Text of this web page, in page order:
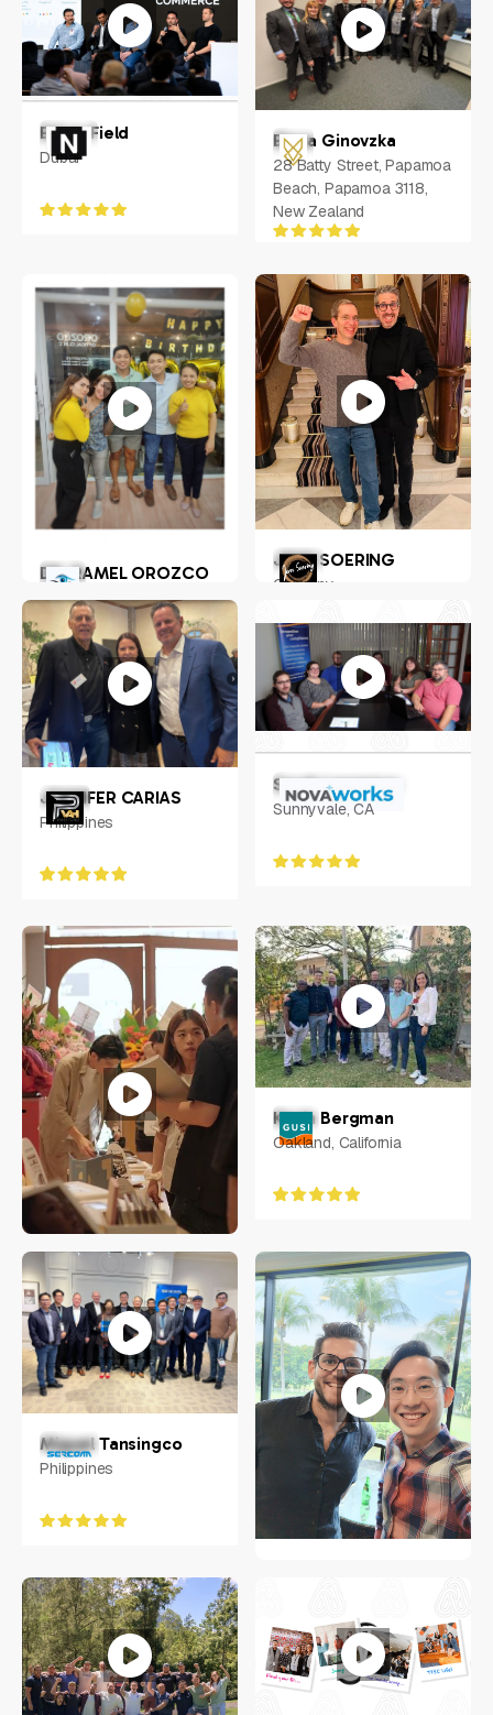
Ethan Field
Dubai
Elena Ginovzka
28 Batty Street, Papamoa
Beach, Papamoa 3118,
New Zealand
DR. RAMEL OROZCO
LLENADO JR.
Philippines
JENS SOERING
Germany
JENNIFER CARIAS
Philippines
Sarah Langston
Sunnyvale, CA
Jacob Chow
Singapore
Kevin Bergman
Oakland, California
Miguel Tansingco
Philippines
Aljunied Ave 2, Singapore